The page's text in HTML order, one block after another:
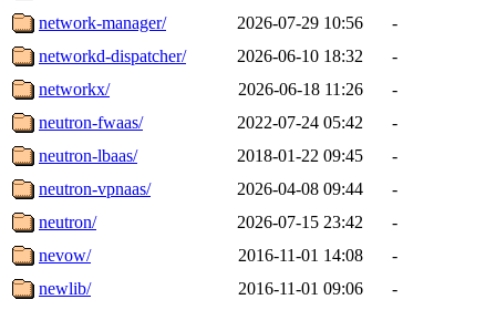
network-manager/
2026-07-29 10:56
-
networkd-dispatcher/
2026-06-10 18:32
-
networkx/
2026-06-18 11:26
-
neutron-fwaas/
2022-07-24 05:42
-
neutron-lbaas/
2018-01-22 09:45
-
neutron-vpnaas/
2026-04-08 09:44
-
neutron/
2026-07-15 23:42
-
nevow/
2016-11-01 14:08
-
newlib/
2016-11-01 09:06
-